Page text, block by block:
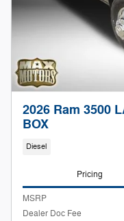
2026 Ram 3500
BOX
Diesel
Pricing
MSRP
Dealer Doc Fee